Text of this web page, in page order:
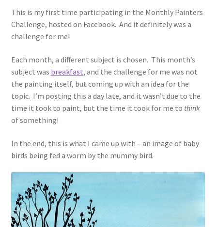
This is my first time participating in the Monthly Painters
Challenge, hosted on Facebook. And it definitely was a
challenge for me!
Each month, a different subject is chosen. This month’s
subject was breakfast, and the challenge for me was not
the painting itself, but coming up with an idea for the
topic. I’m posting this a day late, and it wasn’t due to the
time it took to paint, but the time it took for me to think
of something!
In the end, this is what I came up with – an image of baby
birds being fed a worm by the mummy bird.